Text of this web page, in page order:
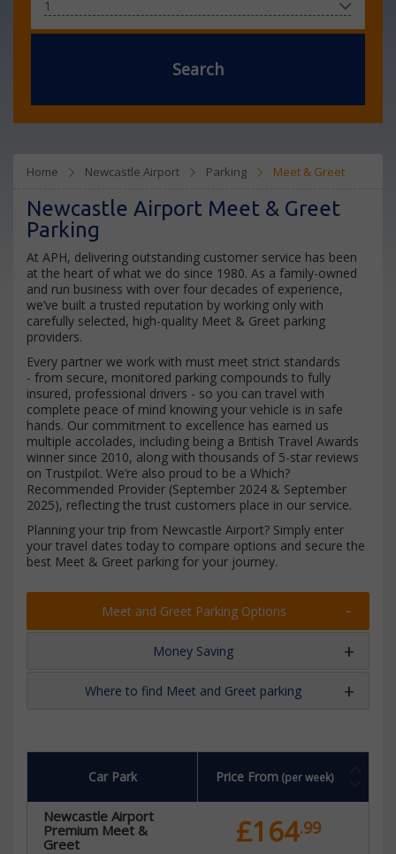
Search
Home Newcastle Airport Parking Meet & Greet
Newcastle Airport Meet & Greet
Parking
At APH, delivering outstanding customer service has been
at the heart of what we do since 1980. As a family-owned
and run business with over four decades of experience,
we’ve built a trusted reputation by working only with
carefully selected, high-quality Meet & Greet parking
providers.
Every partner we work with must meet strict standards
- from secure, monitored parking compounds to fully
insured, professional drivers - so you can travel with
complete peace of mind knowing your vehicle is in safe
hands. Our commitment to excellence has earned us
multiple accolades, including being a British Travel Awards
winner since 2010, along with thousands of 5-star reviews
on Trustpilot. We’re also proud to be a Which?
Recommended Provider (September 2024 & September
2025), reflecting the trust customers place in our service.
Planning your trip from Newcastle Airport? Simply enter
your travel dates today to compare options and secure the
best Meet & Greet parking for your journey.
Meet and Greet Parking Options
Money Saving
Where to find Meet and Greet parking
Car Park Price From(per week)
Newcastle Airport
Premium Meet &
Greet
£164.99